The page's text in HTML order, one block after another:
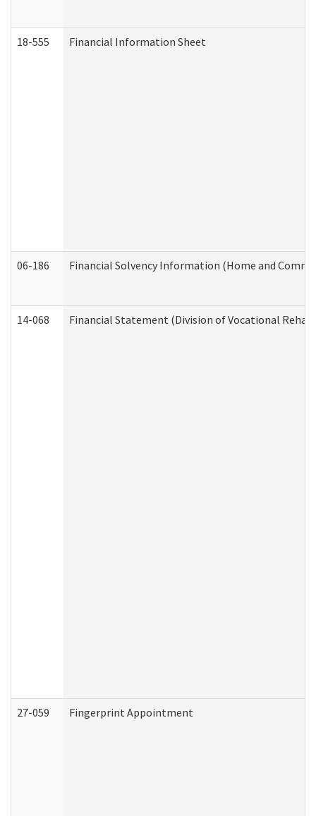
18-555 Financial Information Sheet
06-186 Financial Solvency Information (Home and
14-068 Financial Statement (Division of Vocational
27-059 Fingerprint Appointment